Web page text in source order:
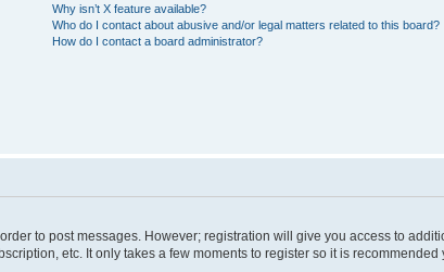
Why isn’t X feature available?
Who do I contact about abusive and/or legal matters related to this board?
How do I contact a board administrator?
to post messages. However; registration will give you access to
etc. It only takes a few moments to register so it is recommended